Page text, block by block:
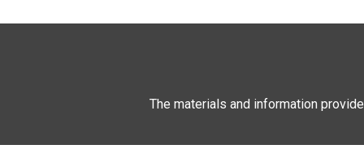
The materials and information